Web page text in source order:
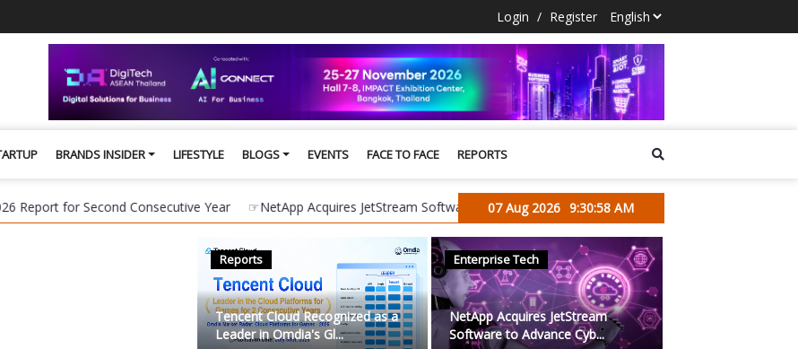
Login / Register
BRANDS INSIDER LIFESTYLE BLOGS EVENTS FACE TO FACE REPORTS
Second Consecutive Year ☞ NetApp Acquires JetStream Software to Advance Cyber Resilience and Data Protection for the AI Era
07 Aug 2026 9:30:59 AM
Brands Insider
Reports
Tencent Cloud Recognized as a
Leader in Omdia's Gl...
Enterprise Tech
NetApp Acquires JetStream
Software to Advance Cyb...